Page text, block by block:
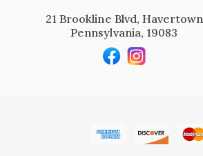
21 Brookline Blvd, Havertown
Pennsylvania, 19083